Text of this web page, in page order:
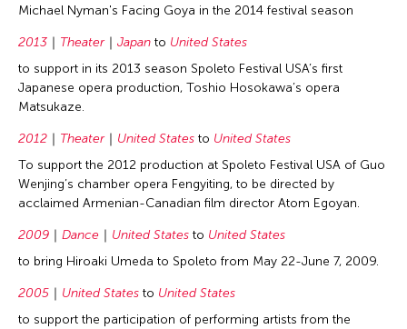
Michael Nyman's Facing Goya in the 2014 festival season
2013 Theater Japan to United States
to support in its 2013 season Spoleto Festival USA’s first
Japanese opera production, Toshio Hosokawa’s opera
Matsukaze.
2012 Theater United States to United States
To support the 2012 production at Spoleto Festival USA of Guo
Wenjing’s chamber opera Fengyiting, to be directed by
acclaimed Armenian-Canadian film director Atom Egoyan.
2009 Dance United States to United States
to bring Hiroaki Umeda to Spoleto from May 22-June 7, 2009.
2005 United States to United States
to support the participation of performing artists from the